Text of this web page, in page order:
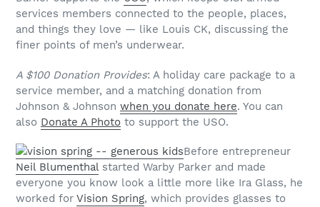
services members connected to the people, places,
and things they love — like Louis CK, discussing the
finer points of men’s underwear.
A $100 Donation Provides: A holiday care package to a
service member, and a matching donation from
Johnson & Johnson when you donate here. You can
also Donate A Photo to support the USO.
Before entrepreneur
Neil Blumenthalstarted Warby Parker and made
everyone you know look a little more like Ira Glass, he
worked for Vision Spring, which provides glasses to